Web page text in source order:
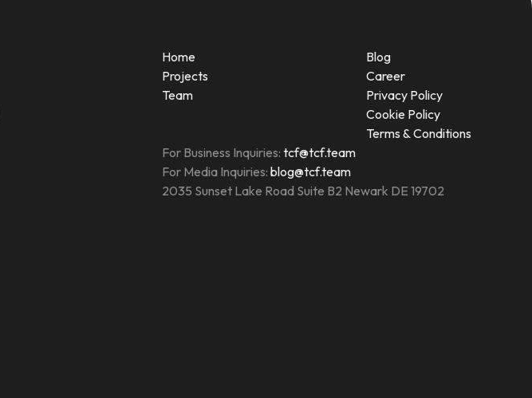
Home
Projects
Team
Blog
Career
Privacy Policy
Cookie Policy
Terms & Conditions
For Business Inquiries: tcf@tcf.team
For Media Inquiries: blog@tcf.team
2035 Sunset Lake Road Suite B2 Newark DE 19702